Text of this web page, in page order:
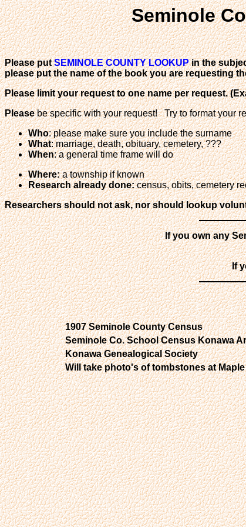
Seminole
Please putSEMINOLE COUNTY LOOKUPin the
please put the name of the book you are requesting
Please limit your request to one name per request.
Pleasebe specific with your request! Try to format your
Who: please make sure you include the surname
What: marriage, death, obituary, cemetery, ???
When: a general time frame will do
Where:a township if known
Research already done:census, obits, cemetery
Researchers should not ask, nor should lookup
If you own any
If
1907 Seminole County Census
Seminole Co. School Census Konawa
Konawa Genealogical Society
Will take photo's of tombstones at